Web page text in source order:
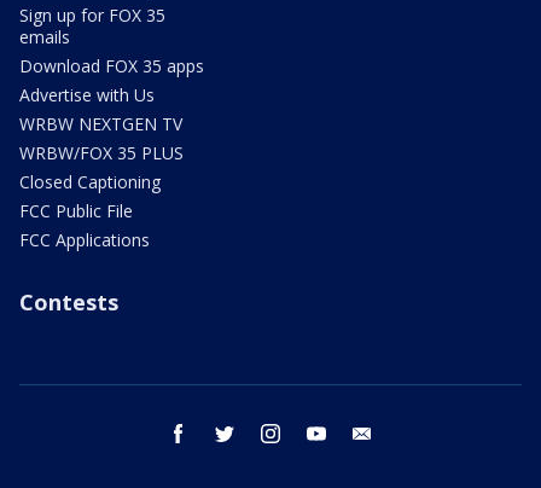
Sign up for FOX 35
emails
Download FOX 35 apps
Advertise with Us
WRBW NEXTGEN TV
WRBW/FOX 35 PLUS
Closed Captioning
FCC Public File
FCC Applications
Contests
facebook twitter instagram youtube